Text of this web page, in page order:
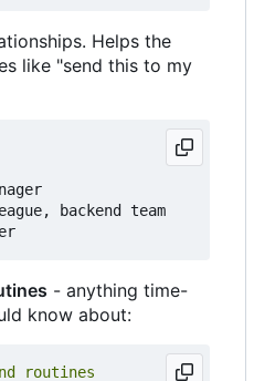
Helps the
like "send this to my
- anything time-
know about: